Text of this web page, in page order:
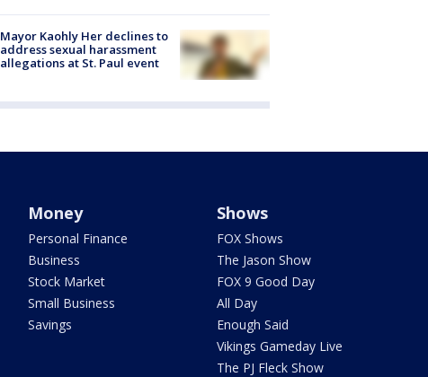
Mayor Kaohly Her declines to
address sexual harassment
allegations at St. Paul event
Money
Personal Finance
Business
Stock Market
Small Business
Savings
Shows
FOX Shows
The Jason Show
FOX 9 Good Day
All Day
Enough Said
Vikings Gameday Live
The PJ Fleck Show